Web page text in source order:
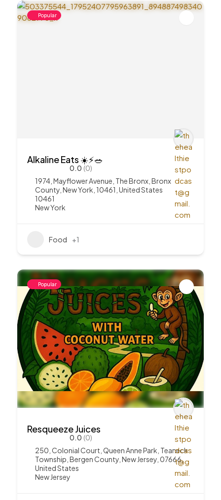
Popular
Alkaline Eats ☀️⚡️🥗
0.0 (0)
1974, Mayflower Avenue, The Bronx, Bronx
County, New York, 10461, United States
10461
New York
Food +1
Popular
Resqueeze Juices
0.0 (0)
250, Colonial Court, Queen Anne Park, Teaneck
Township, Bergen County, New Jersey, 07666,
United States
New Jersey